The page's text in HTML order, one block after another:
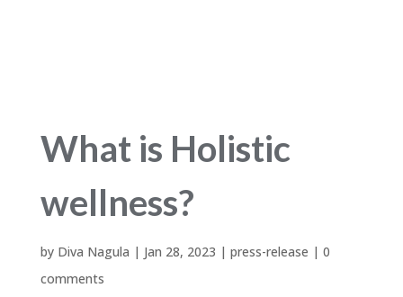
What is Holistic
wellness?
by Diva Nagula | Jan 28, 2023 | press-release | 0
comments